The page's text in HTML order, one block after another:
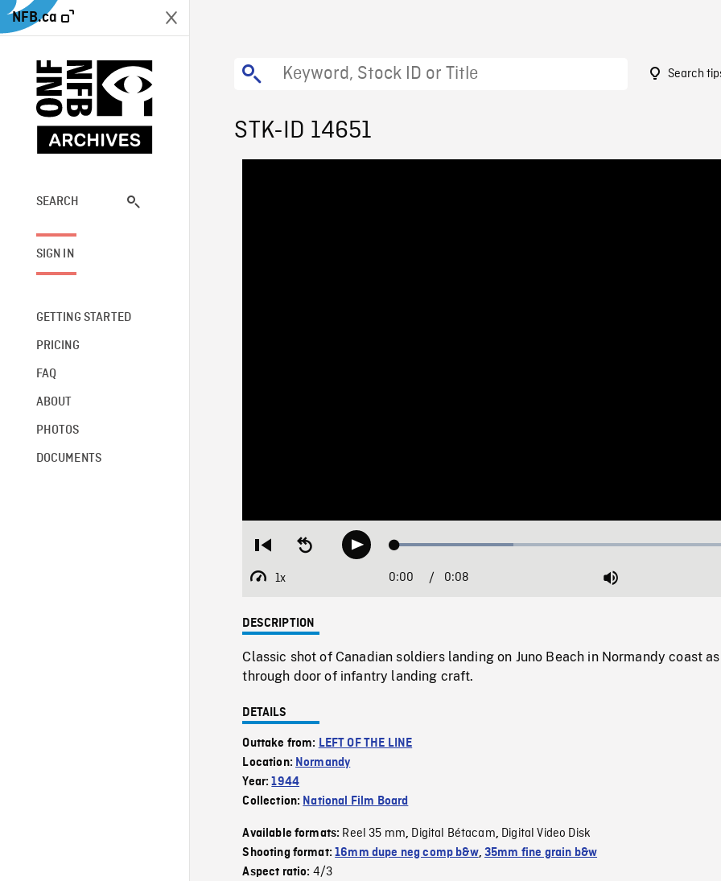
NFB.ca
SEARCH
SIGN IN
GETTING STARTED
PRICING
FAQ
ABOUT
PHOTOS
DOCUMENTS
Search
STK-ID 14651
Restart
beginning
Seek
backwardPlay Loaded:
1x
Playback
Current
0:00 / Duration
0:08 Mute
DESCRIPTION
Classic shot of Canadian soldiers landing on Juno Beach in Normandy coast
through door of infantry landing craft.
DETAILS
Outtake from: LEFT OF THE LINE
Location: Normandy
Year:1944
Collection: National Film Board
Available formats: Reel 35 mm, Digital Bétacam, Digital Video Disk
Shooting format:16mm dupe neg comp b&w, 35mm fine grain b&w
Aspect ratio: 4/3